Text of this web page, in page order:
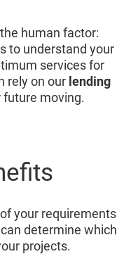
human factor:
to understand your
services for
rely on our lending
future moving.
your requirements
determine which
projects.